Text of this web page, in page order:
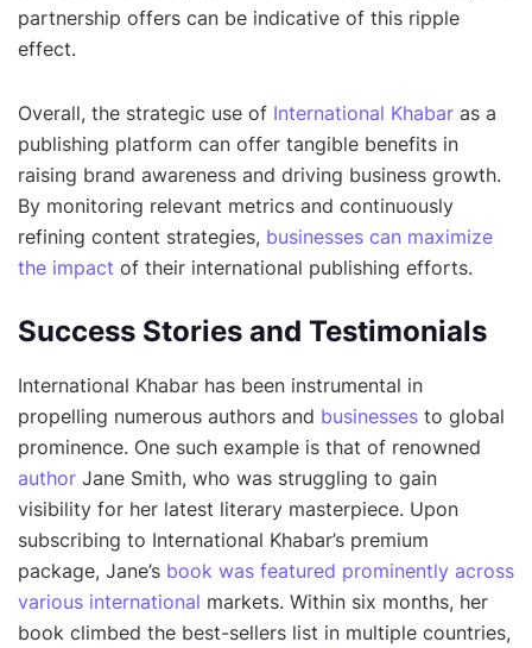
partnership offers can be indicative of this ripple
effect.
Overall, the strategic use of International Khabar as a
publishing platform can offer tangible benefits in
raising brand awareness and driving business growth.
By monitoring relevant metrics and continuously
refining content strategies, businesses can maximize
the impact of their international publishing efforts.
Success Stories and Testimonials
International Khabar has been instrumental in
propelling numerous authors and businesses to global
prominence. One such example is that of renowned
author Jane Smith, who was struggling to gain
visibility for her latest literary masterpiece. Upon
subscribing to International Khabar’s premium
package, Jane’s book was featured prominently across
various international markets. Within six months, her
book climbed the best-sellers list in multiple countries,